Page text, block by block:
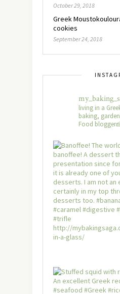
October 29, 2018
Greek
cookies
September 24, 2018
living in a
baking,
Food